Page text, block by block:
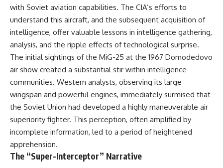
with Soviet aviation capabilities. The CIA’s efforts to
understand this aircraft, and the subsequent acquisition of
intelligence, offer valuable lessons in intelligence gathering,
analysis, and the ripple effects of technological surprise.
The initial sightings of the MiG-25 at the 1967 Domodedovo
air show created a substantial stir within intelligence
communities. Western analysts, observing its large
wingspan and powerful engines, immediately surmised that
the Soviet Union had developed a highly maneuverable air
superiority fighter. This perception, often amplified by
incomplete information, led to a period of heightened
apprehension.
The “Super-Interceptor” Narrative